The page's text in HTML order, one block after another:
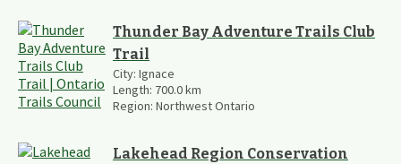
Thunder Bay Adventure Trails Club
Trail
City: Ignace
Length: 700.0km
Region: Northwest Ontario
Lakehead Region Conservation